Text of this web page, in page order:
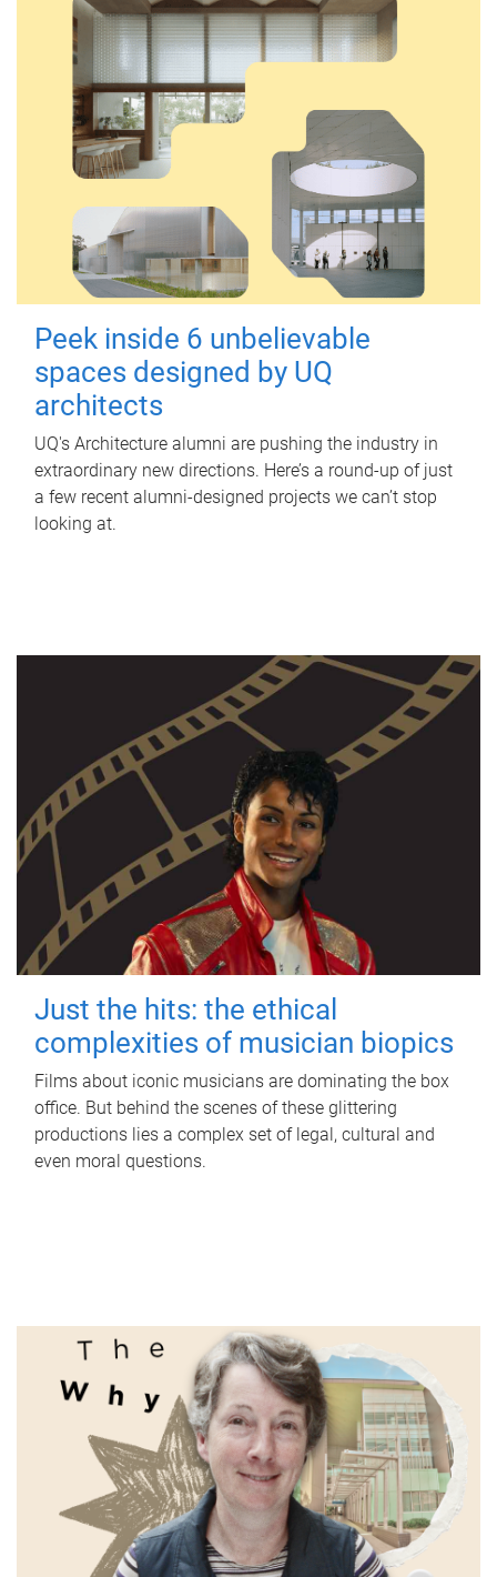
Peek inside 6 unbelievable
spaces designed by UQ
architects
UQ's Architecture alumni are pushing the industry in
extraordinary new directions. Here’s a round-up of just
a few recent alumni-designed projects we can’t stop
looking at.
Just the hits: the ethical
complexities of musician biopics
Films about iconic musicians are dominating the box
office. But behind the scenes of these glittering
productions lies a complex set of legal, cultural and
even moral questions.